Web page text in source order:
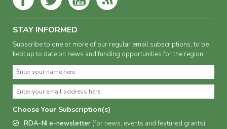
STAY INFORMED
Subscribe to one or more of our regular email subscriptions, to be
kept up to date on news and funding opportunities for the region
Choose Your Subscription(s)
RDA-NI e-newsletter (for news, events and featured grants)